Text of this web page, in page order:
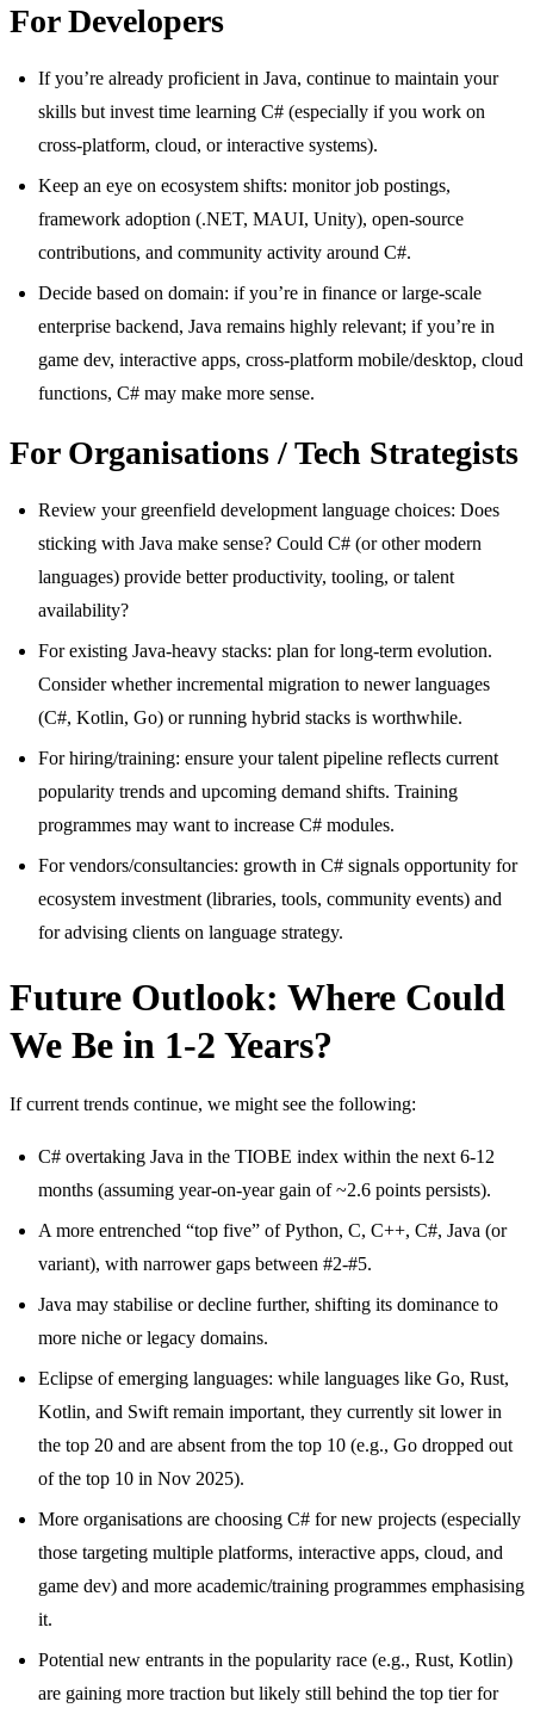
For Developers
If you’re already proficient in Java, continue to maintain your
skills but invest time learning C# (especially if you work on
cross-platform, cloud, or interactive systems).
Keep an eye on ecosystem shifts: monitor job postings,
framework adoption (.NET, MAUI, Unity), open-source
contributions, and community activity around C#.
Decide based on domain: if you’re in finance or large-scale
enterprise backend, Java remains highly relevant; if you’re in
game dev, interactive apps, cross-platform mobile/desktop, cloud
functions, C# may make more sense.
For Organisations / Tech Strategists
Review your greenfield development language choices: Does
sticking with Java make sense? Could C# (or other modern
languages) provide better productivity, tooling, or talent
availability?
For existing Java-heavy stacks: plan for long-term evolution.
Consider whether incremental migration to newer languages
(C#, Kotlin, Go) or running hybrid stacks is worthwhile.
For hiring/training: ensure your talent pipeline reflects current
popularity trends and upcoming demand shifts. Training
programmes may want to increase C# modules.
For vendors/consultancies: growth in C# signals opportunity for
ecosystem investment (libraries, tools, community events) and
for advising clients on language strategy.
Future Outlook: Where Could
We Be in 1-2 Years?
If current trends continue, we might see the following:
C# overtaking Java in the TIOBE index within the next 6-12
months (assuming year-on-year gain of ~2.6 points persists).
A more entrenched “top five” of Python, C, C++, C#, Java (or
variant), with narrower gaps between #2-#5.
Java may stabilise or decline further, shifting its dominance to
more niche or legacy domains.
Eclipse of emerging languages: while languages like Go, Rust,
Kotlin, and Swift remain important, they currently sit lower in
the top 20 and are absent from the top 10 (e.g., Go dropped out
of the top 10 in Nov 2025).
More organisations are choosing C# for new projects (especially
those targeting multiple platforms, interactive apps, cloud, and
game dev) and more academic/training programmes emphasising
it.
Potential new entrants in the popularity race (e.g., Rust, Kotlin)
are gaining more traction but likely still behind the top tier for